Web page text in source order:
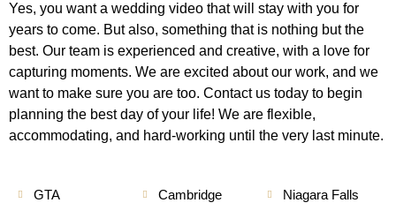
Yes, you want a wedding video that will stay with you for
years to come. But also, something that is nothing but the
best. Our team is experienced and creative, with a love for
capturing moments. We are excited about our work, and we
want to make sure you are too. Contact us today to begin
planning the best day of your life! We are flexible,
accommodating, and hard-working until the very last minute.
GTA
Cambridge
Niagara Falls